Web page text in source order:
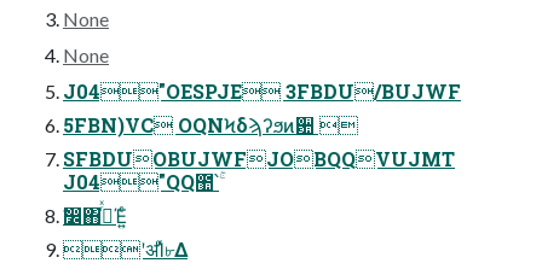
None
None
J04"OESPJE 3FBDU/BUJWF
5FBN)VC OQNϞδϡʔϧͷ਺ 
SFBDUOBUJWFJOBQQVUJMT
J04"QQ಺՝ۚ
ࣗ෼΋࡞ͬͯΈ͍ͨ
ʹॳΊͯ৮Δ